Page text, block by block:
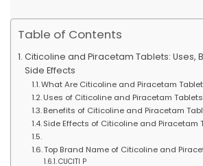
Table of Contents
Citicoline and Piracetam Tablets: Uses,
Side Effects
What Are Citicoline and Piracetam
Uses of Citicoline and Piracetam Tablets
Benefits of Citicoline and Piracetam
Side Effects of Citicoline and Piracetam
Top Brand Name of Citicoline and
CUCITI P